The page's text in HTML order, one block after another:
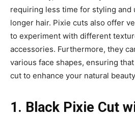
requiring less time for styling and
longer hair. Pixie cuts also offer
to experiment with different
accessories. Furthermore, they
various face shapes, ensuring
cut to enhance your natural
1. Black Pixie Cut